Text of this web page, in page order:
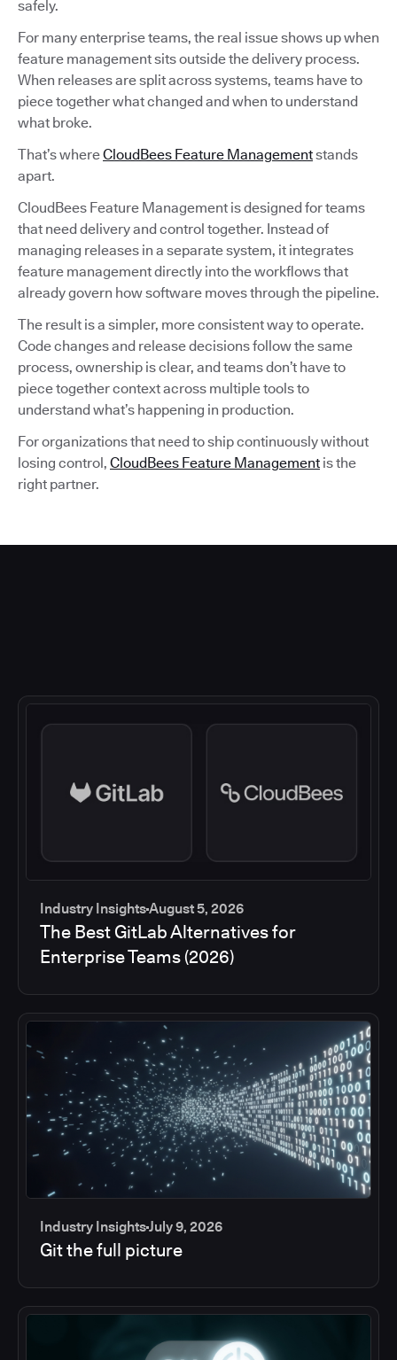
safely.
For many enterprise teams, the real issue shows up when
feature management sits outside the delivery process.
When releases are split across systems, teams have to
piece together what changed and when to understand
what broke.
That’s whereCloudBees Feature Managementstands
apart.
CloudBees Feature Management is designed for teams
that need delivery and control together. Instead of
managing releases in a separate system, it integrates
feature management directly into the workflows that
already govern how software moves through the pipeline.
The result is a simpler, more consistent way to operate.
Code changes and release decisions follow the same
process, ownership is clear, and teams don’t have to
piece together context across multiple tools to
understand what’s happening in production.
For organizations that need to ship continuously without
losing control, CloudBees Feature Management is the
right partner.
Industry InsightsAugust 5, 2026
The Best GitLab Alternatives for
Enterprise Teams (2026)
Industry InsightsJuly 9, 2026
Git the full picture